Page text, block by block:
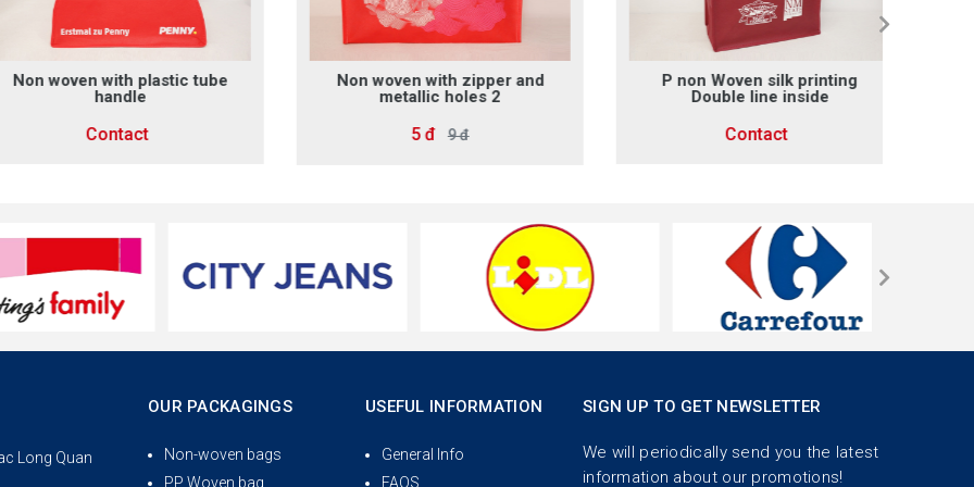
woven with plastic tube
handle
Contact
Non woven with zipper and
metallic holes 2
9 đ
P non Woven silk printing
Double line inside
Contact
Long Quan
OUR PACKAGINGS
Non-woven bags
PP Woven bag
USEFUL INFORMATION
General Info
FAQS
SIGN UP TO GET NEWSLETTER
We will periodically send you the latest
information about our promotions!